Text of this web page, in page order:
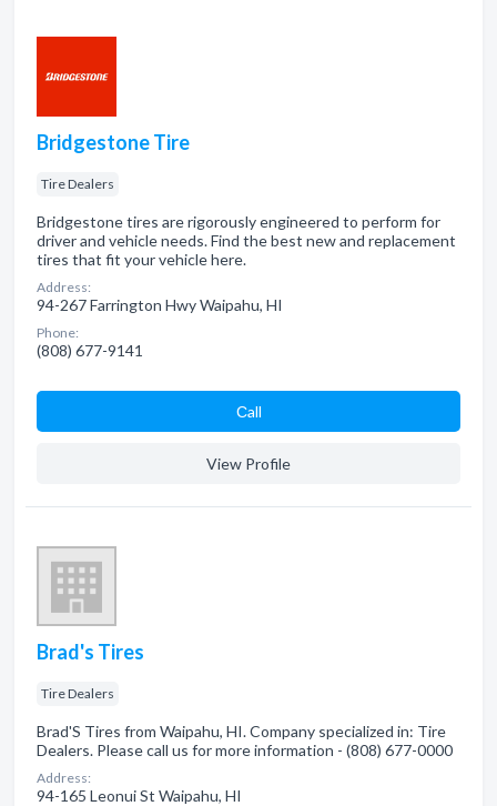
Bridgestone Tire
Tire Dealers
Bridgestone tires are rigorously engineered to perform for
driver and vehicle needs. Find the best new and replacement
tires that fit your vehicle here.
Address:
94-267 Farrington Hwy Waipahu, HI
Phone:
(808) 677-9141
Сall
View Profile
Brad's Tires
Tire Dealers
Brad'S Tires from Waipahu, HI. Company specialized in: Tire
Dealers. Please call us for more information - (808) 677-0000
Address:
94-165 Leonui St Waipahu, HI